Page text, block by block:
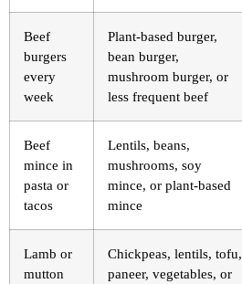
Beef
burgers
every
week
Plant-based burger,
bean burger,
mushroom burger, or
less frequent beef
Beef
mince in
pasta or
tacos
Lentils, beans,
mushrooms, soy
mince, or plant-based
mince
Lamb or
mutton
Chickpeas, lentils, tofu,
paneer, vegetables, or